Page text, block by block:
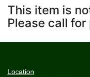
This item is
Please call
Location